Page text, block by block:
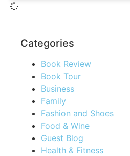
Categories
Book Review
Book Tour
Business
Family
Fashion and Shoes
Food & Wine
Guest Blog
Health & Fitness